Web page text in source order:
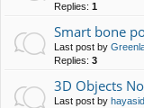
Replies: 1
Smart bone
Last post by
Replies: 3
3D Objects
Last post by